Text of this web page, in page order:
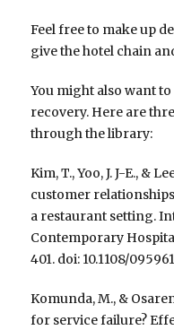
Feel free to make up
give the hotel chain
You might also want
recovery. Here are
through the library:
Kim, T., Yoo, J. J-E., &
customer
a restaurant setting.
Contemporary
401. doi: 10.1108/
Komunda, M., &
for service failure?